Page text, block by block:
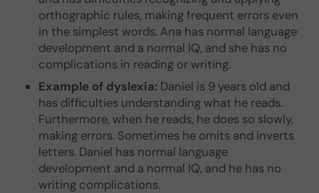
orthographic rules, making frequent errors even
in the simplest words. Ana has normal language
development and a normal IQ, and she has no
complications in reading or writing.
Example of dyslexia: Daniel is 9 years old and
has difficulties understanding what he reads.
Furthermore, when he reads, he does so slowly,
making errors. Sometimes he omits and inverts
letters. Daniel has normal language
development and a normal IQ, and he has no
writing complications.